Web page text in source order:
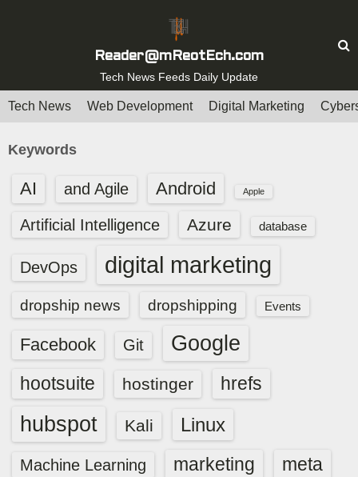
t
Reader@mReotEch.com
Tech News Feeds Daily Update
Tech News Web Development Digital Marketing
Keywords
AI and Agile Android Apple
Artificial Intelligence Azure database
DevOps digital marketing
dropship news dropshipping Events
Facebook Git Google
hootsuite hostinger hrefs
hubspot Kali Linux
Machine Learning marketing meta